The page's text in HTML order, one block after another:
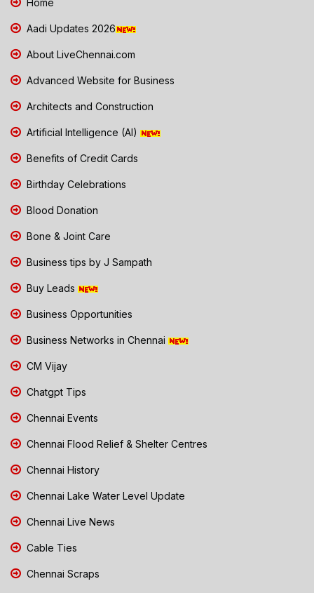
Aadi Updates 2026
About LiveChennai.com
Advanced Website for Business
Architects and Construction
Artificial Intelligence (AI)
Benefits of Credit Cards
Birthday Celebrations
Blood Donation
Bone & Joint Care
Business tips by J Sampath
Buy Leads
Business Opportunities
Business Networks in Chennai
CM Vijay
Chatgpt Tips
Chennai Events
Chennai Flood Relief & Shelter Centres
Chennai History
Chennai Lake Water Level Update
Chennai Live News
Cable Ties
Chennai Scraps